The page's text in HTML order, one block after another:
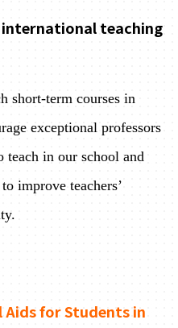
teaching
short-term courses in
exceptional professors
in our school and
improve teachers’
Aids for Students in